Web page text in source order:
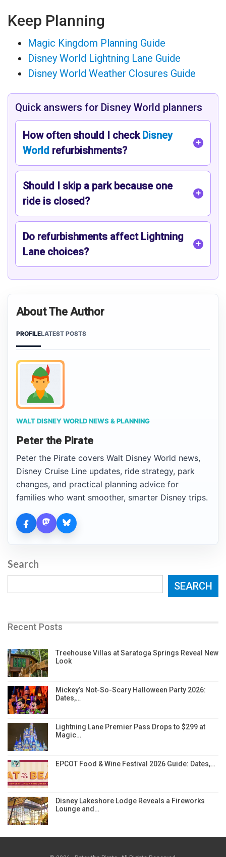
Keep Planning
Magic Kingdom Planning Guide
Disney World Lightning Lane Guide
Disney World Weather Closures Guide
Quick answers for Disney World planners
How often should I checkDisney
World refurbishments?
Should I skip a park because one
ride is closed?
Do refurbishments affect Lightning
Lane choices?
About The Author
PROFILELATEST POSTS
WALT DISNEY WORLD NEWS & PLANNING
Peter the Pirate
Peter the Pirate covers Walt Disney World news,
Disney Cruise Line updates, ride strategy, park
changes, and practical planning advice for
families who want smoother, smarter Disney trips.
Search
SEARCH
Recent Posts
Treehouse Villas at Saratoga Springs Reveal New
Look
Mickey’s Not-So-Scary Halloween Party 2026:
Dates,…
Lightning Lane Premier Pass Drops to $299 at
Magic…
EPCOT Food & Wine Festival 2026 Guide: Dates,…
Disney Lakeshore Lodge Reveals a Fireworks
Lounge and…